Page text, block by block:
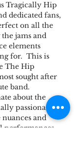
Tragically Hip
dedicated fans,
on all the
jams and
elements
for.  This is
The Hip
sought after
band.
about the
passionate
nuances and
-